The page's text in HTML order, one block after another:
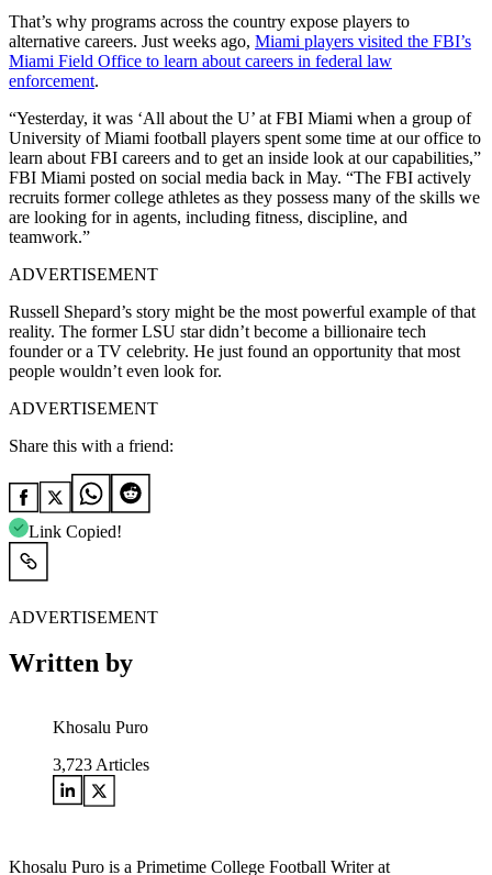
That’s why programs across the country expose players to
alternative careers. Just weeks ago, Miami players visited the FBI’s
Miami Field Office to learn about careers in federal law
enforcement.
“Yesterday, it was ‘All about the U’ at FBI Miami when a group of
University of Miami football players spent some time at our office to
learn about FBI careers and to get an inside look at our capabilities,”
FBI Miami posted on social media back in May. “The FBI actively
recruits former college athletes as they possess many of the skills we
are looking for in agents, including fitness, discipline, and
teamwork.”
ADVERTISEMENT
Russell Shepard’s story might be the most powerful example of that
reality. The former LSU star didn’t become a billionaire tech
founder or a TV celebrity. He just found an opportunity that most
people wouldn’t even look for.
ADVERTISEMENT
Share this with a friend:
Link Copied!
ADVERTISEMENT
Written by
Khosalu Puro
3,723 Articles
Khosalu Puro is a Primetime College Football Writer at